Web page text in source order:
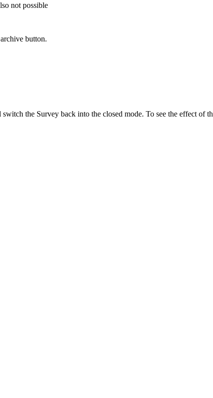
not possible
button.
the Survey back into the closed mode. To see the effect of